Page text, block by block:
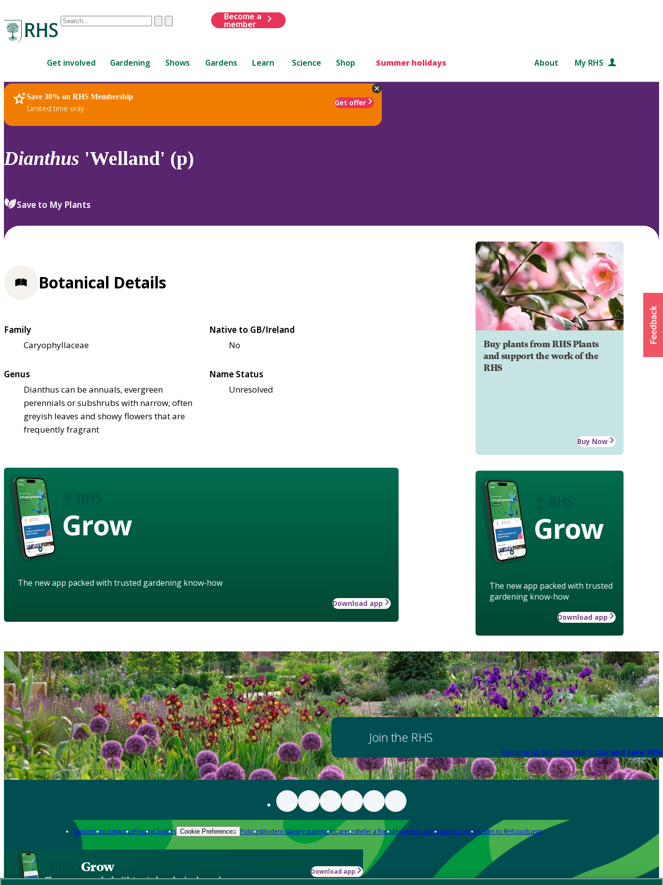
Conduct
are
up
and
down
review
select.
ClearSubmit
Become a
member
Get involved Gardening Shows Gardens Learn Science Shop Summer holidays About My RHS
Save 30% on RHS Membership
Limited time only
Get offer
RHS Home Plants
Dianthus 'Welland' (p)
Save to My Plants
Buy plants from RHS Plants
and support the work of the
RHS
Buy Now
Grow
The new app packed with trusted
gardening know-how
Download app
Botanical Details
Family
Caryophyllaceae
Native to GB/Ireland
No
Genus
Dianthus can be annuals, evergreen
perennials or subshrubs with narrow, often
greyish leaves and showy flowers that are
frequently fragrant
Name Status
Unresolved
Grow
The new app packed with trusted gardening know-how
Download app
Join the RHS
Become an RHS Member today and save
Support usContact usPrivacyCookies Cookie Preferences PoliciesModern slavery statementCareersRefer a friendAdvertise with usMedia centreListen to RHS podcasts
Grow
The new app packed with trusted gardening know-how
Download app